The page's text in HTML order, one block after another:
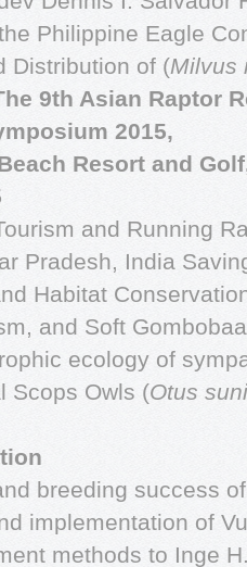
Philippine Eagle
Distribution of (Milvus
9th Asian Raptor
2015,
Resort and
and Running
Pradesh, India
Habitat
and Soft
ecology of
Scops Owls (Otus
breeding success
implementation of
methods to Inge